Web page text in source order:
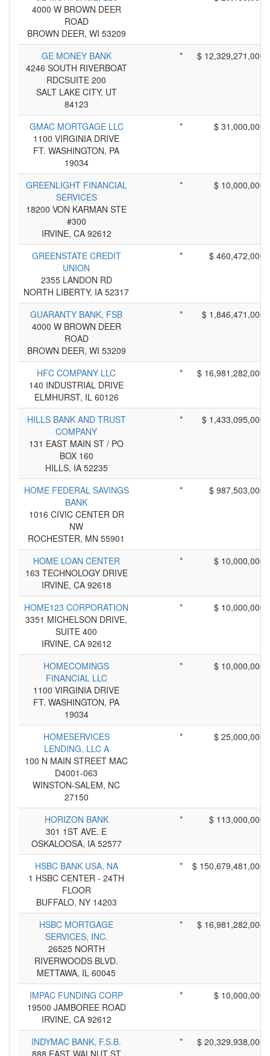
4000 W BROWN DEER
ROAD
BROWN DEER, WI 53209
GE MONEY BANK
4246 SOUTH RIVERBOAT
RDCSUITE 200
SALT LAKE CITY, UT
84123
* $ 12,329,271,000
GMAC MORTGAGE LLC
1100 VIRGINIA DRIVE
FT. WASHINGTON, PA
19034
* $ 31,000,000
GREENLIGHT FINANCIAL
SERVICES
18200 VON KARMAN STE
#300
IRVINE, CA 92612
* $ 10,000,000
GREENSTATE CREDIT
UNION
2355 LANDON RD
NORTH LIBERTY, IA 52317
* $ 460,472,000
GUARANTY BANK, FSB
4000 W BROWN DEER
ROAD
BROWN DEER, WI 53209
* $ 1,846,471,000
HFC COMPANY LLC
140 INDUSTRIAL DRIVE
ELMHURST, IL 60126
* $ 16,981,282,000
HILLS BANK AND TRUST
COMPANY
131 EAST MAIN ST / PO
BOX 160
HILLS, IA 52235
* $ 1,433,095,000
HOME FEDERAL SAVINGS
BANK
1016 CIVIC CENTER DR
NW
ROCHESTER, MN 55901
* $ 987,503,000
HOME LOAN CENTER
163 TECHNOLOGY DRIVE
IRVINE, CA 92618
* $ 10,000,000
HOME123 CORPORATION
3351 MICHELSON DRIVE,
SUITE 400
IRVINE, CA 92612
* $ 10,000,000
HOMECOMINGS
FINANCIAL LLC
1100 VIRGINIA DRIVE
FT. WASHINGTON, PA
19034
* $ 10,000,000
HOMESERVICES
LENDING, LLC A
100 N MAIN STREET MAC
D4001-063
WINSTON-SALEM, NC
27150
* $ 25,000,000
HORIZON BANK
301 1ST AVE. E
OSKALOOSA, IA 52577
* $ 113,000,000
HSBC BANK USA, NA
1 HSBC CENTER - 24TH
FLOOR
BUFFALO, NY 14203
* $ 150,679,481,000
HSBC MORTGAGE
SERVICES, INC.
26525 NORTH
RIVERWOODS BLVD.
METTAWA, IL 60045
* $ 16,981,282,000
IMPAC FUNDING CORP
19500 JAMBOREE ROAD
IRVINE, CA 92612
* $ 10,000,000
INDYMAC BANK, F.S.B.
888 EAST WALNUT ST
* $ 20,329,938,000